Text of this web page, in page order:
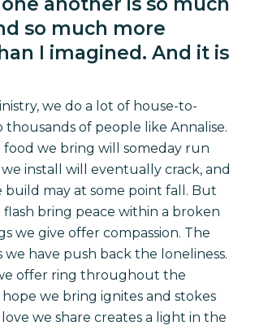
so much more
I imagined. And it is
we do a lot of house-to-
thousands of people like Annalise.
we bring will someday run
install will eventually crack, and
build may at some point fall. But
flash bring peace within a broken
we give offer compassion. The
we have push back the loneliness.
offer ring throughout the
hope we bring ignites and stokes
we share creates a light in the